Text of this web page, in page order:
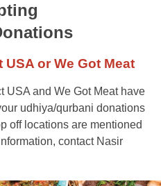
or We Got Meat
USA and We Got Meat have
udhiya/qurbani donations
off locations are mentioned
contact Nasir